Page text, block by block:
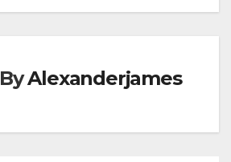
ByAlexanderjames